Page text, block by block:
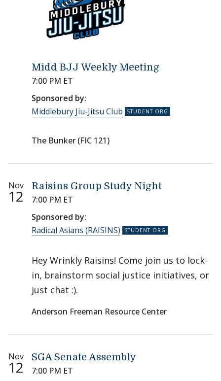
Midd BJJ Weekly Meeting
7:00 PM ET
Sponsored by:
Middlebury Jiu-Jitsu Club
The Bunker (FIC 121)
Nov
12
Raisins Group Study Night
7:00 PM ET
Sponsored by:
Radical Asians (RAISINS)
Hey Wrinkly Raisins! Come join us to lock-
in, brainstorm social justice initiatives, or
just chat :).
Anderson Freeman Resource Center
Nov
12
SGA Senate Assembly
7:00 PM ET